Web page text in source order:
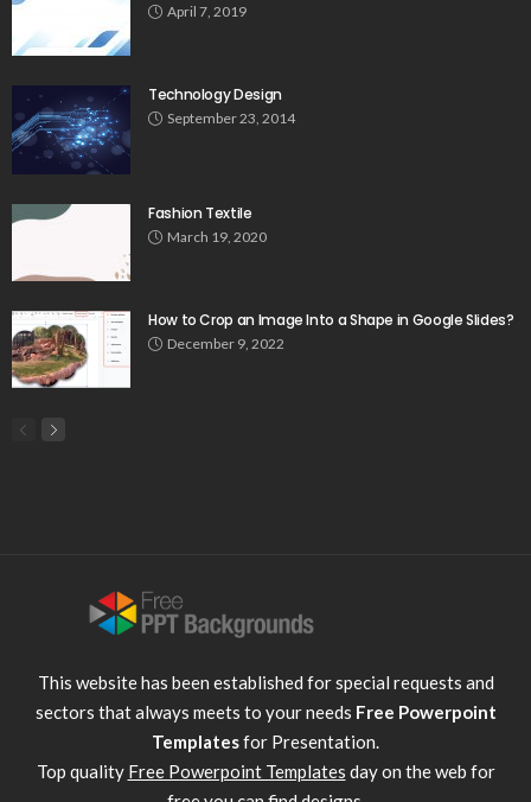
April 7, 2019
Technology Design
September 23, 2014
Fashion Textile
March 19, 2020
How to Crop an Image Into a Shape in Google Slides?
December 9, 2022
This website has been established for special requests and
sectors that always meets to your needs Free Powerpoint
Templatesfor Presentation.
Top quality Free Powerpoint Templates day on the web for